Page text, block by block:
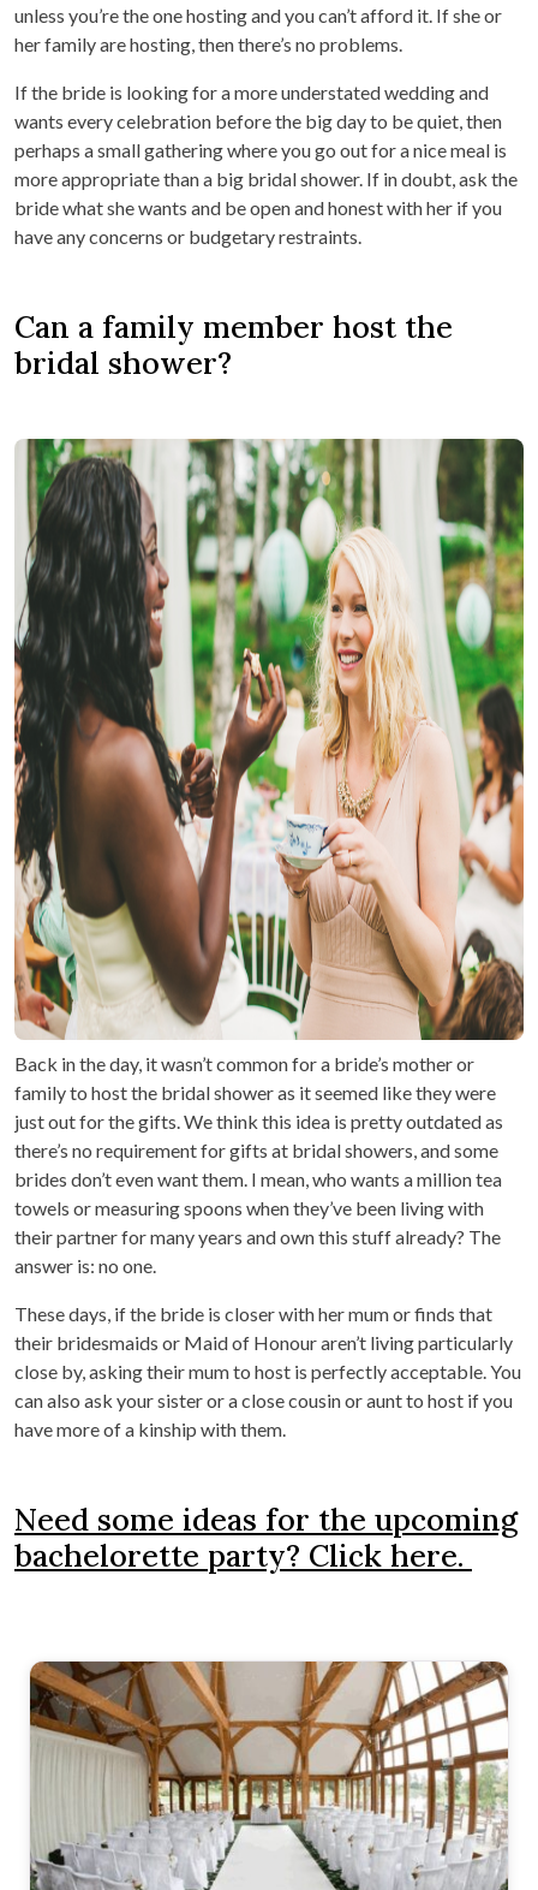
unless you’re the one hosting and you can’t afford it. If she or
her family are hosting, then there’s no problems.
If the bride is looking for a more understated wedding and
wants every celebration before the big day to be quiet, then
perhaps a small gathering where you go out for a nice meal is
more appropriate than a big bridal shower. If in doubt, ask the
bride what she wants and be open and honest with her if you
have any concerns or budgetary restraints.
Can a family member host the
bridal shower?
Back in the day, it wasn’t common for a bride’s mother or
family to host the bridal shower as it seemed like they were
just out for the gifts. We think this idea is pretty outdated as
there’s no requirement for gifts at bridal showers, and some
brides don’t even want them. I mean, who wants a million tea
towels or measuring spoons when they’ve been living with
their partner for many years and own this stuff already? The
answer is: no one.
These days, if the bride is closer with her mum or finds that
their bridesmaids or Maid of Honour aren’t living particularly
close by, asking their mum to host is perfectly acceptable. You
can also ask your sister or a close cousin or aunt to host if you
have more of a kinship with them.
Need some ideas for the upcoming
bachelorette party? Click here.